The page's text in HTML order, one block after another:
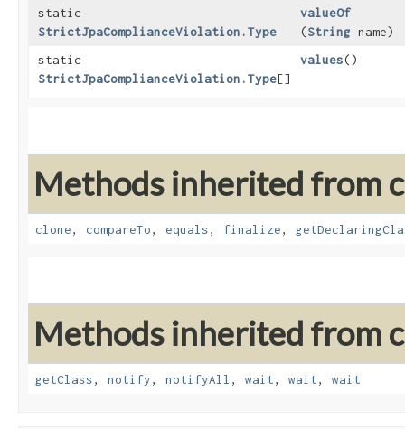
static
StrictJpaComplianceViolation.Type
valueOf
(String name)
static
StrictJpaComplianceViolation.Type[]
values()
Methods inherited from
clone, compareTo, equals, finalize,
Methods inherited from
getClass, notify, notifyAll , wait, wait, wait